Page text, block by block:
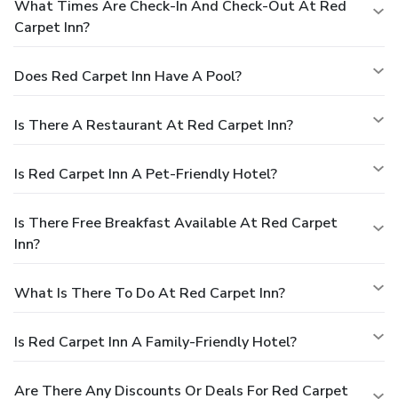
What Times Are Check-In And Check-Out At Red
Carpet Inn?
Does Red Carpet Inn Have A Pool?
Is There A Restaurant At Red Carpet Inn?
Is Red Carpet Inn A Pet-Friendly Hotel?
Is There Free Breakfast Available At Red Carpet
Inn?
What Is There To Do At Red Carpet Inn?
Is Red Carpet Inn A Family-Friendly Hotel?
Are There Any Discounts Or Deals For Red Carpet